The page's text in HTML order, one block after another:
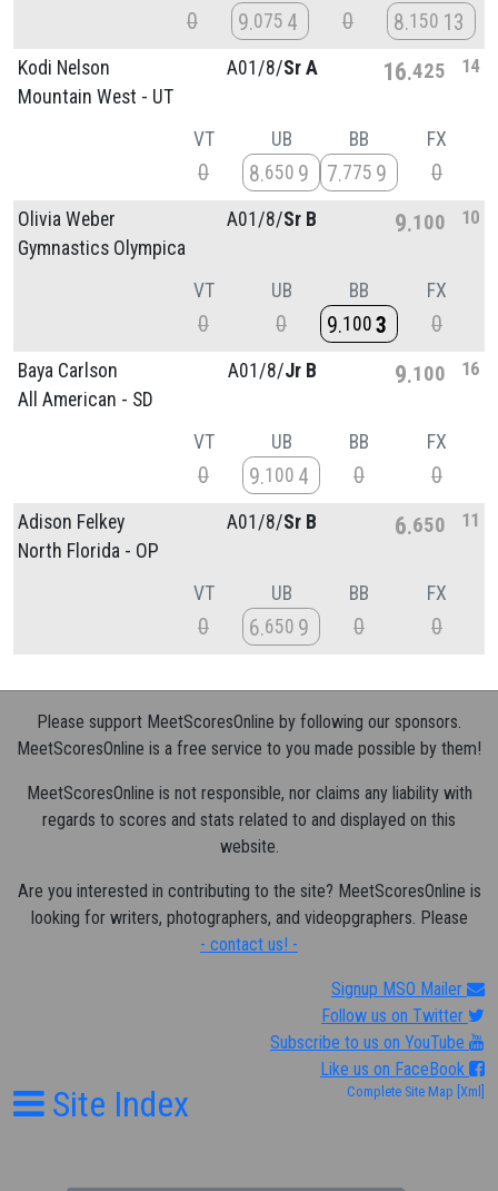
0 9 075 4 0 8 150 13
Kodi Nelson
Mountain West - UT
A01/8/Sr A 16 425 14
VT
0
UB
8 650 9
BB
7 775 9
FX
0
Olivia Weber
Gymnastics Olympica
A01/8/Sr B 9 100 10
VT
0
UB
0
BB
9 100 3
FX
0
Baya Carlson
All American - SD
A01/8/Jr B 9 100 16
VT
0
UB
9 100 4
BB
0
FX
0
Adison Felkey
North Florida - OP
A01/8/Sr B 6 650 11
VT
0
UB
6 650 9
BB
0
FX
0
Please support MeetScoresOnline by following our sponsors.
MeetScoresOnline is a free service to you made possible by them!
MeetScoresOnline is not responsible, nor claims any liability with
regards to scores and stats related to and displayed on this
website.
Are you interested in contributing to the site? MeetScoresOnline is
looking for writers, photographers, and videopgraphers. Please
- contact us! -
Signup MSO Mailer
Follow us on Twitter
Subscribe to us on YouTube
Like us on FaceBook
Site Index Complete Site Map [Xml]